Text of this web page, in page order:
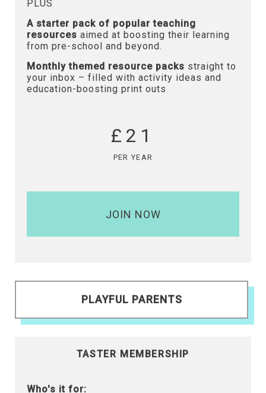
PLUS
A starter pack of popular teaching
resources aimed at boosting their learning
from pre-school and beyond.
Monthly themed resource packs straight to
your inbox – filled with activity ideas and
education-boosting print outs
£21
PER YEAR
JOIN NOW
PLAYFUL PARENTS
TASTER MEMBERSHIP
Who's it for: